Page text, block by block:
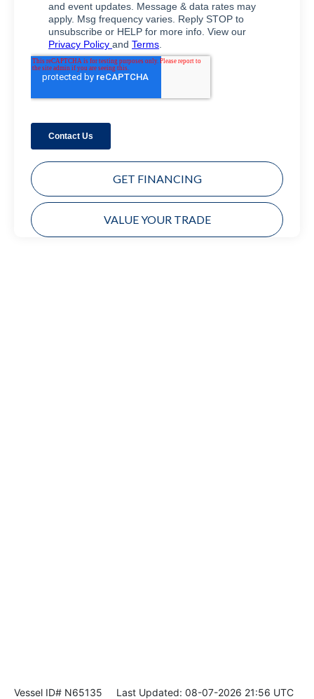
GET FINANCING
VALUE YOUR TRADE
Vessel ID# N65135 Last Updated: 08-07-2026 21:56 UTC